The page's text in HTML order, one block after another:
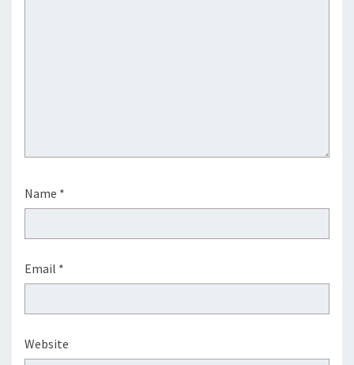
Name *
Email *
Website